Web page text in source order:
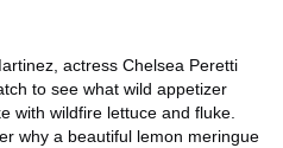
actress Chelsea Peretti
to see what wild appetizer
with wildfire lettuce and fluke.
why a beautiful lemon meringue